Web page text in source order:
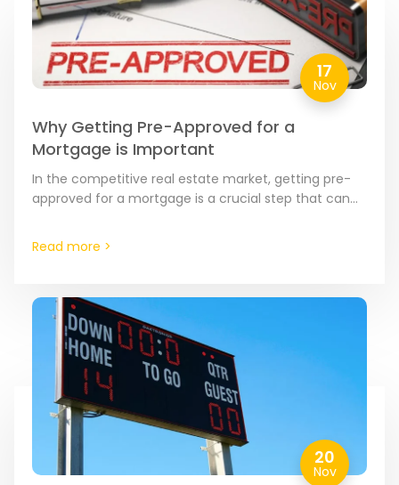
17
Nov
Why Getting Pre-Approved for a
Mortgage is Important
In the competitive real estate market, getting pre-
approved for a mortgage is a crucial step that can
Here’s why…
Read more >
20
Nov